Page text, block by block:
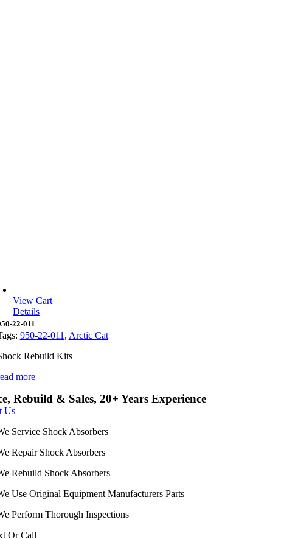
View Cart
Details
22-011
950-22-011 , Arctic Cat|
Rebuild Kits
more
Rebuild & Sales, 20+ Years Experience
Us
Service Shock Absorbers
Repair Shock Absorbers
Rebuild Shock Absorbers
Use Original Equipment Manufacturers Parts
Perform Thorough Inspections
Or Call